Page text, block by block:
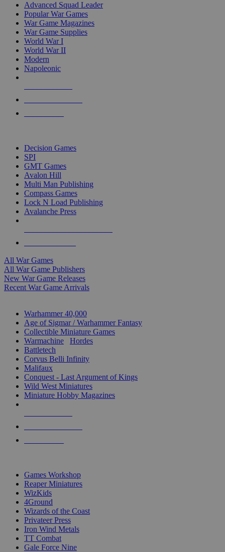
Advanced Squad Leader
Popular War Games
War Game Magazines
War Game Supplies
World War I
World War II
Modern
Napoleonic
Decision Games
SPI
GMT Games
Avalon Hill
Multi Man Publishing
Compass Games
Lock N Load Publishing
Avalanche Press
All War Games
All War Game Publishers
New War Game Releases
Recent War Game Arrivals
Warhammer 40,000
Age of Sigmar / Warhammer Fantasy
Collectible Miniature Games
Warmachine
Hordes
Battletech
Corvus Belli Infinity
Malifaux
Conquest - Last Argument of Kings
Wild West Miniatures
Miniature Hobby Magazines
Games Workshop
Reaper Miniatures
WizKids
4Ground
Wizards of the Coast
Privateer Press
Iron Wind Metals
TT Combat
Gale Force Nine